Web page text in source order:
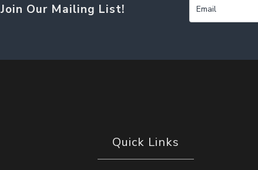
Join Our Mailing List!
Quick Links